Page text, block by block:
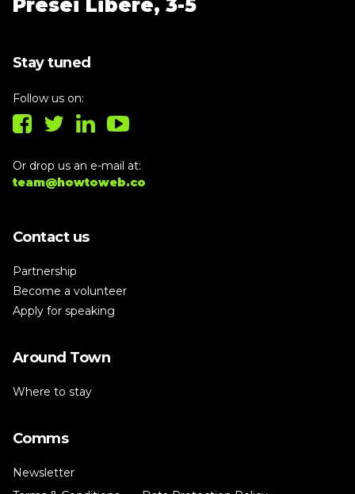
Presei Libere, 3-5
Stay tuned
Follow us on:
Or drop us an e-mail at:
team@howtoweb.co
Contact us
Partnership
Become a volunteer
Apply for speaking
Around Town
Where to stay
Comms
Newsletter